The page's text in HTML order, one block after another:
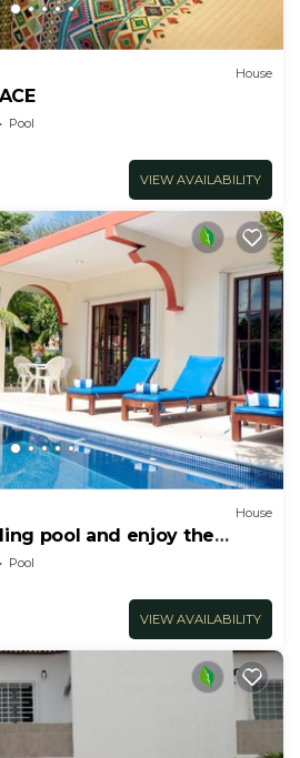
House
Pool
VIEW AVAILABILITY
House
pool and enjoy the
Pool
VIEW AVAILABILITY